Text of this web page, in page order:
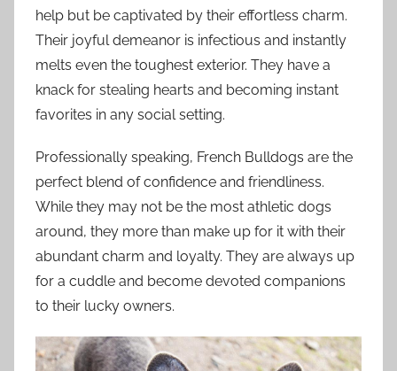
help but be captivated by their effortless charm.
Their joyful demeanor is infectious and instantly
melts even the toughest exterior. They have a
knack for stealing hearts and becoming instant
favorites in any social setting.
Professionally speaking, French Bulldogs are the
perfect blend of confidence and friendliness.
While they may not be the most athletic dogs
around, they more than make up for it with their
abundant charm and loyalty. They are always up
for a cuddle and become devoted companions
to their lucky owners.